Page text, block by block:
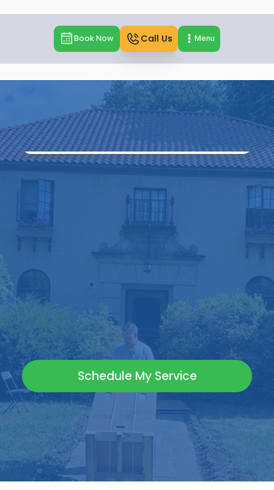
Book Now Call Us Menu
HomeLocations
Schedule My Service
(717) 798-9118